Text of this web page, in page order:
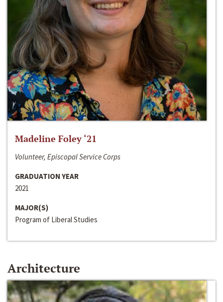
Madeline Foley ‘21
Volunteer, Episcopal Service Corps
GRADUATION YEAR
2021
MAJOR(S)
Program of Liberal Studies
Architecture